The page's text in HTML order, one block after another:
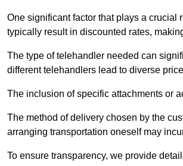
One significant factor that plays a crucial
typically result in discounted rates,
The type of telehandler needed can
different telehandlers lead to diverse
The inclusion of specific attachments or
The method of delivery chosen by the
arranging transportation oneself may
To ensure transparency, we provide